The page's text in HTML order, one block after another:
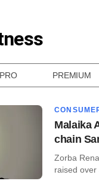
PRO PREMIUM
Malaika
chain
Zorba
raised over